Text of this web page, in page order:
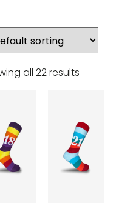
all 22 results